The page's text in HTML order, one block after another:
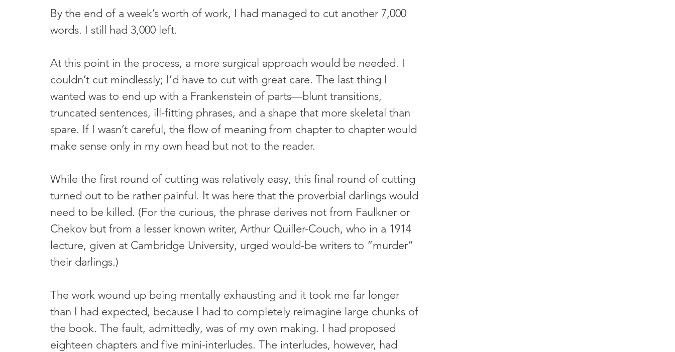
By the end of a week’s worth of work, I had managed to cut another 7,000
words. I still had 3,000 left.
At this point in the process, a more surgical approach would be needed. I
couldn’t cut mindlessly; I’d have to cut with great care. The last thing I
wanted was to end up with a Frankenstein of parts—blunt transitions,
truncated sentences, ill-fitting phrases, and a shape that more skeletal than
spare. If I wasn’t careful, the flow of meaning from chapter to chapter would
make sense only in my own head but not to the reader.
While the first round of cutting was relatively easy, this final round of cutting
turned out to be rather painful. It was here that the proverbial darlings would
need to be killed. (For the curious, the phrase derives not from Faulkner or
Chekov but from a lesser known writer, Arthur Quiller-Couch, who in a 1914
lecture, given at Cambridge University, urged would-be writers to “murder”
their darlings.)
The work wound up being mentally exhausting and it took me far longer
than I had expected, because I had to completely reimagine large chunks of
the book. The fault, admittedly, was of my own making. I had proposed
eighteen chapters and five mini-interludes. The interludes, however, had